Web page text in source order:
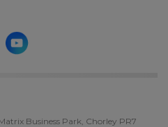
Business Park, Chorley PR7